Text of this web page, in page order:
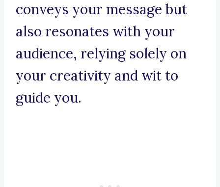
conveys your message but
also resonates with your
audience, relying solely on
your creativity and wit to
guide you.